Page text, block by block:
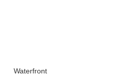
Waterfront